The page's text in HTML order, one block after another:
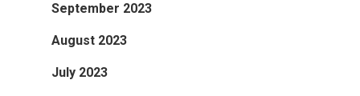
September 2023
August 2023
July 2023